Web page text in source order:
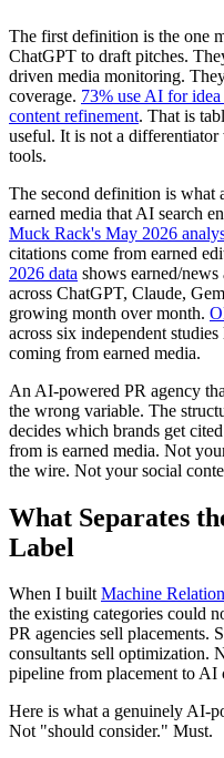
The first definition is the one
ChatGPT to draft pitches.
driven media monitoring.
coverage. 73% use AI for
content refinement. That is
useful. It is not a differentiator
tools.
The second definition is what
earned media that AI search
Muck Rack's May 2026
citations come from earned
2026 data shows earned/
across ChatGPT, Claude,
growing month over month.
across six independent
coming from earned media.
An AI-powered PR agency
the wrong variable. The
decides which brands get
from is earned media. Not
the wire. Not your social
What Separates
Label
When I builtMachine
the existing categories could
PR agencies sell placements.
consultants sell optimization.
pipeline from placement to AI
Here is what a genuinely AI-
Not "should consider." Must.